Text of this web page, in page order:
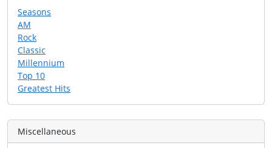
Seasons
AM
Rock
Classic
Millennium
Top 10
Greatest Hits
Miscellaneous